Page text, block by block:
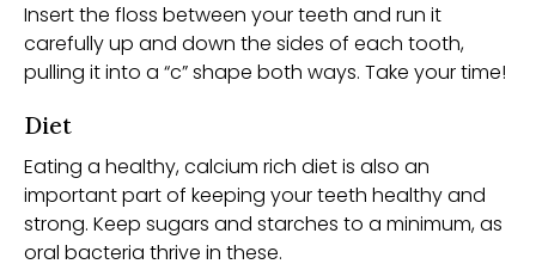
Insert the floss between your teeth and run it
carefully up and down the sides of each tooth,
pulling it into a “c” shape both ways. Take your time!
Diet
Eating a healthy, calcium rich diet is also an
important part of keeping your teeth healthy and
strong. Keep sugars and starches to a minimum, as
oral bacteria thrive in these.